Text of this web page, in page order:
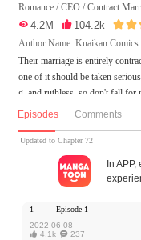
Romance /CEO /Contract
 4.2M  104.2k 
Author Name: Kuaikan Comics
Their marriage is entirely
one of it should be taken
g, and ruthless, so don't fall for
and kind-hearted doctor, an
other! As they live together,
nd love develops between them...
MangaToon got authorization
ent is the author's own point of
oon.
Episodes Comments
Updated to Chapter 72
In
1
Episode 1
2022-06-08
 4.1k 237